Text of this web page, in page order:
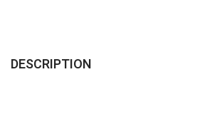
DESCRIPTION